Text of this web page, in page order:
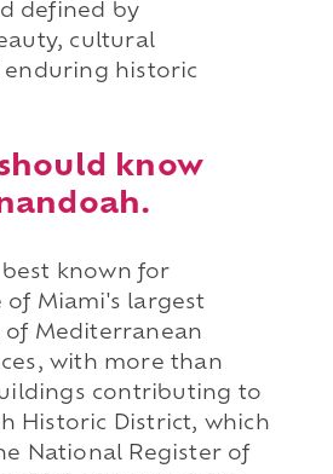
defined by
cultural
historic
know
best known for
of Miami's largest
Mediterranean
with more than
contributing to
Historic District, which
National Register of